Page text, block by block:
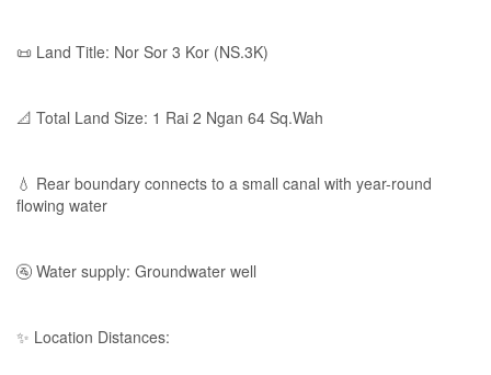
📜 Land Title: Nor Sor 3 Kor (NS.3K)
📐 Total Land Size: 1 Rai 2 Ngan 64 Sq.Wah
💧 Rear boundary connects to a small canal with year-round
flowing water
🚰 Water supply: Groundwater well
✨ Location Distances: